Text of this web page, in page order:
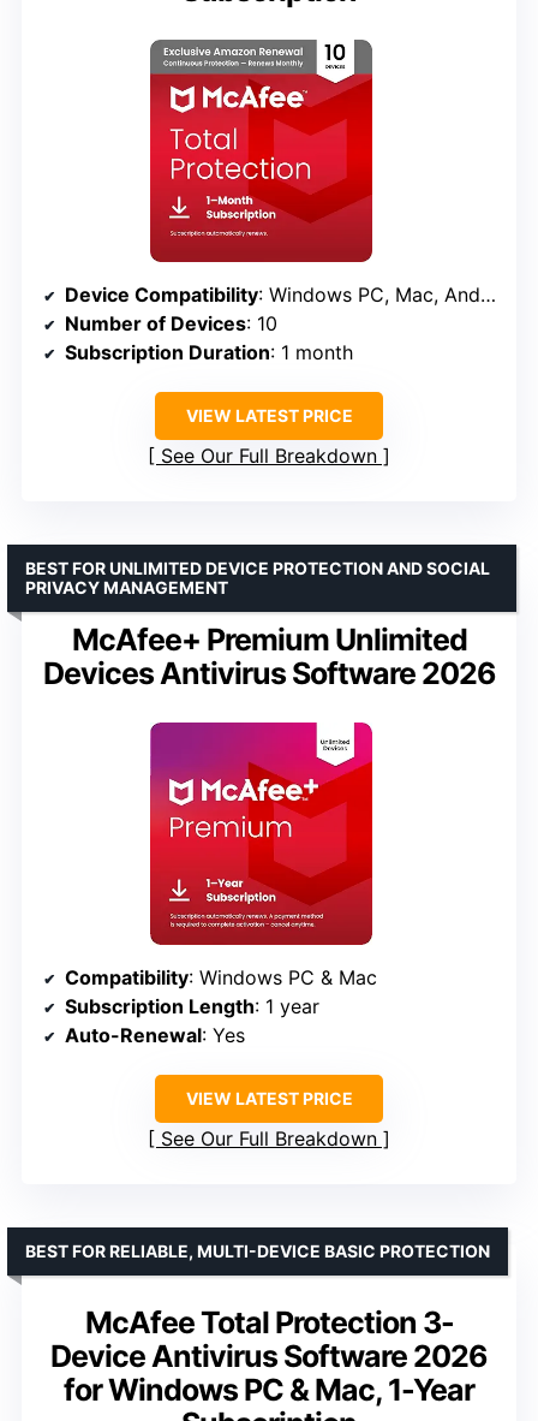
Device Compatibility: Windows PC, Mac, Android, iOS, ChromeOS
Number of Devices: 10
Subscription Duration: 1 month
VIEW LATEST PRICE
See Our Full Breakdown
McAfee+ Premium Unlimited
Devices Antivirus Software 2026
BEST FOR UNLIMITED DEVICE PROTECTION AND SOCIAL
PRIVACY MANAGEMENT
Compatibility: Windows PC & Mac
Subscription Length: 1 year
Auto-Renewal: Yes
VIEW LATEST PRICE
See Our Full Breakdown
McAfee Total Protection 3-
Device Antivirus Software 2026
for Windows PC & Mac, 1-Year
BEST FOR RELIABLE, MULTI-DEVICE BASIC PROTECTION